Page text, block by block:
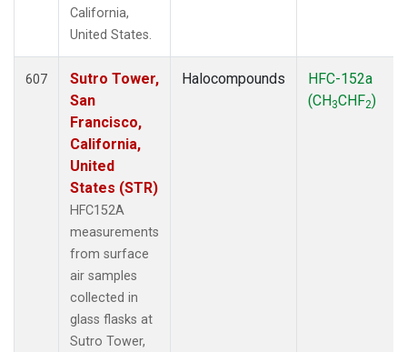
California,
United States.
607
Sutro Tower,
San
Francisco,
California,
United
States (STR)
HFC152A
measurements
from surface
air samples
collected in
glass flasks at
Sutro Tower,
Halocompounds
HFC-152a
(CH3CHF2)